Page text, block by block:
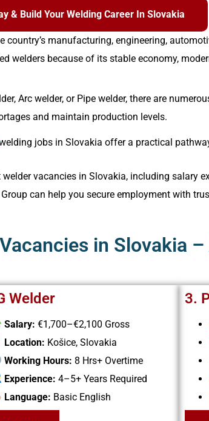
& Build Your Welding Career In Slovakia
manufacturing, engineering,
welders because of its stable economy,
Arc welder, or Pipe welder, there are
and maintain production levels.
jobs in Slovakia offer a practical
vacancies in Slovakia, including salary
can help you secure employment with
in Slovakia
Welder
Salary:€1,700–€2,100 Gross
Location: Košice, Slovakia
Working Hours: 8 Hrs+ Overtime
Experience: 4–5+ Years Required
Language: Basic English
3.